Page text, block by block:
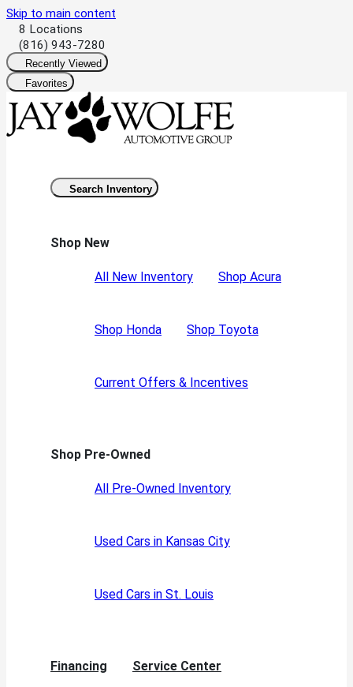
Skip to main content
8 Locations
(816) 943-7280
Recently Viewed
Favorites
Search Inventory
Shop New
All New Inventory Shop Acura
Shop Honda Shop Toyota
Current Offers & Incentives
Shop Pre-Owned
All Pre-Owned Inventory
Used Cars in Kansas City
Used Cars in St. Louis
Financing Service Center